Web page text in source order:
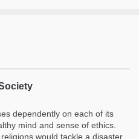
dependently on each of its
mind and sense of ethics.
would tackle a disaster